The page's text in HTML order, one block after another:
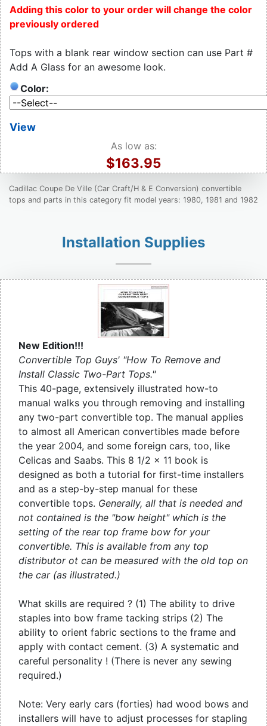
Adding this color to your order will change the color
previously ordered
Tops with a blank rear window section can use Part #
Add A Glass for an awesome look.
Color:
View
As low as:
$163.95
Cadillac Coupe De Ville (Car Craft/H & E Conversion) convertible
tops and parts in this category fit model years: 1980, 1981 and 1982
Installation Supplies
New Edition!!!
Convertible Top Guys' "How To Remove and
Install Classic Two-Part Tops."
This 40-page, extensively illustrated how-to
manual walks you through removing and installing
any two-part convertible top. The manual applies
to almost all American convertibles made before
the year 2004, and some foreign cars, too, like
Celicas and Saabs. This 8 1/2 x 11 book is
designed as both a tutorial for first-time installers
and as a step-by-step manual for these
convertible tops. Generally, all that is needed and
not contained is the "bow height" which is the
setting of the rear top frame bow for your
convertible. This is available from any top
distributor ot can be measured with the old top on
the car (as illustrated.)
What skills are required ? (1) The ability to drive
staples into bow frame tacking strips (2) The
ability to orient fabric sections to the frame and
apply with contact cement. (3) A systematic and
careful personality ! (There is never any sewing
required.)
Note: Very early cars (forties) had wood bows and
installers will have to adjust processes for stapling